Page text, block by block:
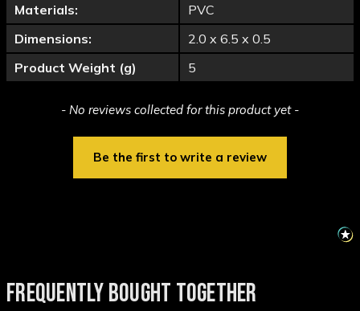
Materials:
PVC
Dimensions:
2.0 x 6.5 x 0.5
Product Weight (g)
5
- No reviews collected for this product yet -
Be the first to write a review
New content loaded
FREQUENTLY BOUGHT TOGETHER